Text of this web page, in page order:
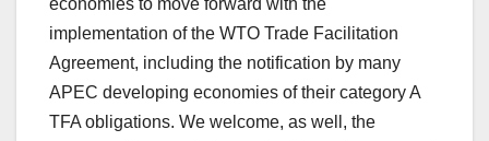
economies to move forward with the
implementation of the WTO Trade Facilitation
Agreement, including the notification by many
APEC developing economies of their category A
TFA obligations. We welcome, as well, the